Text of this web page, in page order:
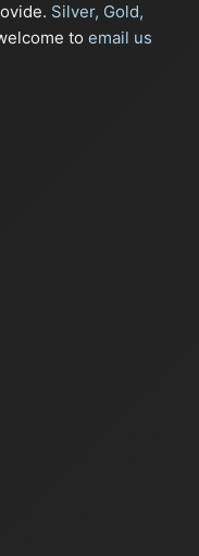
Silver, Gold,
to email us